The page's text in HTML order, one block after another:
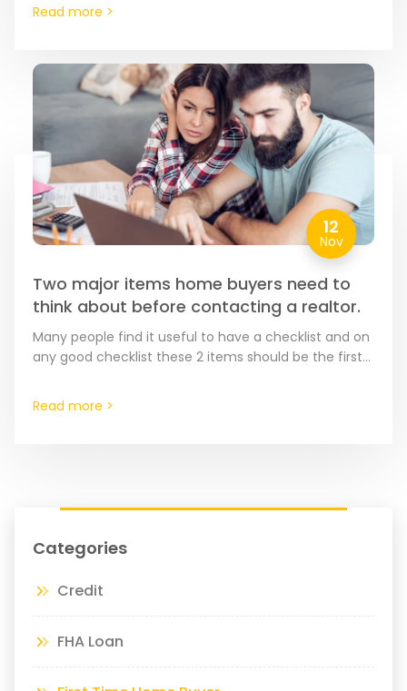
Read more >
12
Nov
Two major items home buyers need to
think about before contacting a realtor.
Many people find it useful to have a checklist and on
any good checklist these 2 items should be the first
Read more >
Categories
Credit
FHA Loan